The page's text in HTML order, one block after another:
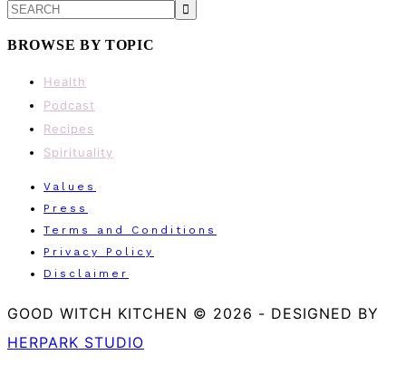
SEARCH
BROWSE BY TOPIC
Health
Podcast
Recipes
Spirituality
Values
Press
Terms and Conditions
Privacy Policy
Disclaimer
GOOD WITCH KITCHEN © 2026 - DESIGNED BY
HERPARK STUDIO